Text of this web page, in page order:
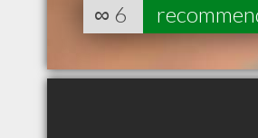
∞ 6